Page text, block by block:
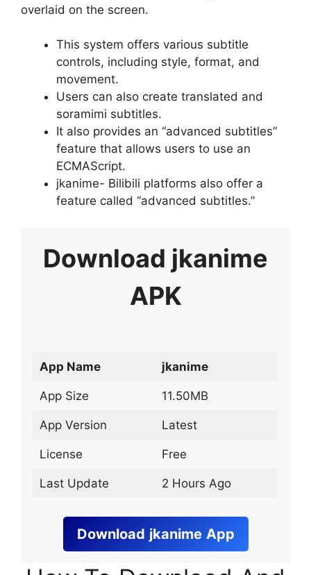
overlaid on the screen.
This system offers various subtitle
controls, including style, format, and
movement.
Users can also create translated and
soramimi subtitles.
It also provides an “advanced subtitles”
feature that allows users to use an
ECMAScript.
jkanime- Bilibili platforms also offer a
feature called “advanced subtitles.”
Download jkanime
APK
App Name jkanime
App Size 11.50MB
App Version Latest
License Free
Last Update 2 Hours Ago
Download jkanime App